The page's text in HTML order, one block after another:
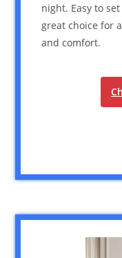
night. Easy to
great choice for
and comfort.